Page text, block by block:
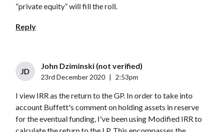
“private equity” will fill the roll.
Reply
JD
John Dziminski (not verified)
23rd December 2020 2:53pm
I view IRR as the return to the GP. In order to take into
account Buffett's comment on holding assets in reserve
for the eventual funding, I've been using Modified IRR to